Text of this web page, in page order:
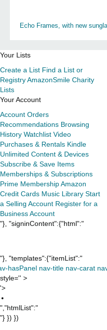
Echo Frames, with new
Your Lists
Create a List Find a List or
RegistryAmazonSmile Charity
Lists
Your Account
Account Orders
Recommendations Browsing
History Watchlist Video
Purchases & Rentals Kindle
Unlimited Content & Devices
Subscribe & Save Items
Memberships & Subscriptions
Prime MembershipAmazon
Credit Cards Music Library Start
a Selling Account Register for a
Business Account
"}, "signinContent":{"html":"
"}, "templates":{"itemList":"
hasPanel nav-title nav-carat
style='' >
'>
","htmlList":"
"} }) })